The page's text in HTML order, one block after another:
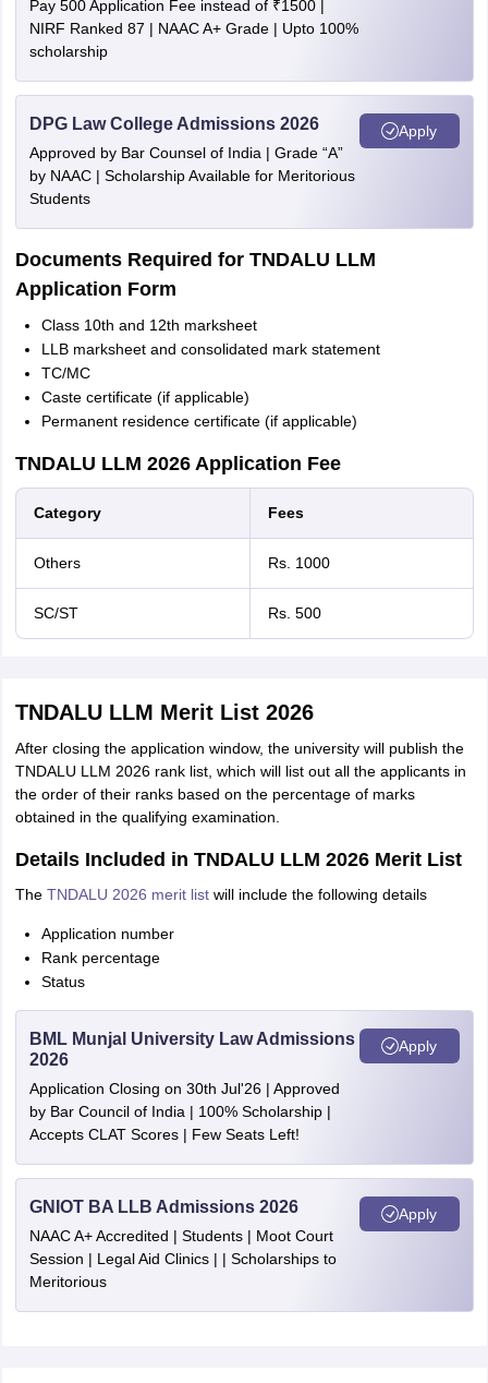
Pay 500 Application Fee instead of ₹1500 |
NIRF Ranked 87 | NAAC A+ Grade | Upto 100%
scholarship
DPG Law College Admissions 2026
Approved by Bar Counsel of India | Grade “A”
by NAAC | Scholarship Available for Meritorious
Students
Apply
Documents Required for TNDALU LLM
Application Form
Class 10th and 12th marksheet
LLB marksheet and consolidated mark statement
TC/MC
Caste certificate (if applicable)
Permanent residence certificate (if applicable)
TNDALU LLM 2026 Application Fee
Category Fees
Others Rs. 1000
SC/ST Rs. 500
TNDALU LLM Merit List 2026
After closing the application window, the university will publish the
TNDALU LLM 2026 rank list, which will list out all the applicants in
the order of their ranks based on the percentage of marks
obtained in the qualifying examination.
Details Included in TNDALU LLM 2026 Merit List
The TNDALU 2026 merit listwill include the following details
Application number
Rank percentage
Status
BML Munjal University Law Admissions
2026
Application Closing on 30th Jul'26 | Approved
by Bar Council of India | 100% Scholarship |
Accepts CLAT Scores | Few Seats Left!
Apply
GNIOT BA LLB Admissions 2026
NAAC A+ Accredited | Students | Moot Court
Session | Legal Aid Clinics | | Scholarships to
Meritorious
Apply